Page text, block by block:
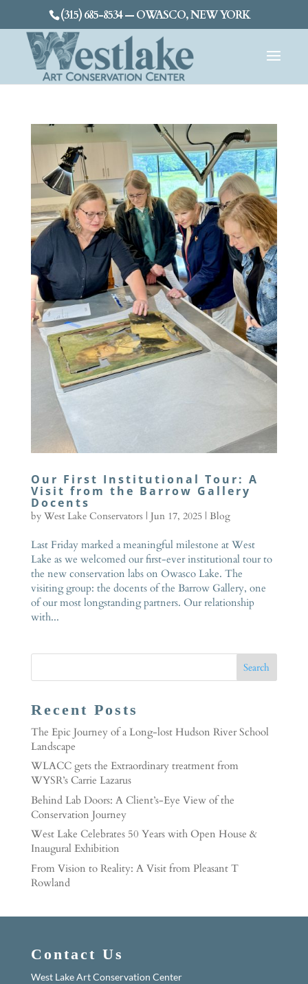
(315) 685-8534 — OWASCO, NEW YORK
Our First Institutional Tour: A
Visit from the Barrow Gallery
Docents
by West Lake Conservators | Jun 17, 2025| Blog
Last Friday marked a meaningful milestone at West
Lake as we welcomed our first-ever institutional tour to
the new conservation labs on Owasco Lake. The
visiting group: the docents of the Barrow Gallery, one
of our most longstanding partners. Our relationship
with...
Recent Posts
The Epic Journey of a Long-lost Hudson River School
Landscape
WLACC gets the Extraordinary treatment from
WYSR’s Carrie Lazarus
Behind Lab Doors: A Client’s-Eye View of the
Conservation Journey
West Lake Celebrates 50 Years with Open House &
Inaugural Exhibition
From Vision to Reality: A Visit from Pleasant T
Rowland
Contact Us
West Lake Art Conservation Center